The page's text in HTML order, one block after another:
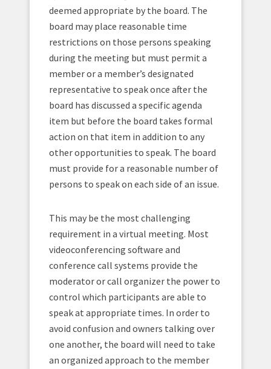
deemed appropriate by the board. The
board may place reasonable time
restrictions on those persons speaking
during the meeting but must permit a
member or a member’s designated
representative to speak once after the
board has discussed a specific agenda
item but before the board takes formal
action on that item in addition to any
other opportunities to speak. The board
must provide for a reasonable number of
persons to speak on each side of an issue.
This may be the most challenging
requirement in a virtual meeting. Most
videoconferencing software and
conference call systems provide the
moderator or call organizer the power to
control which participants are able to
speak at appropriate times. In order to
avoid confusion and owners talking over
one another, the board will need to take
an organized approach to the member